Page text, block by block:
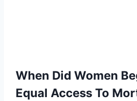
When Did Women
Equal Access To